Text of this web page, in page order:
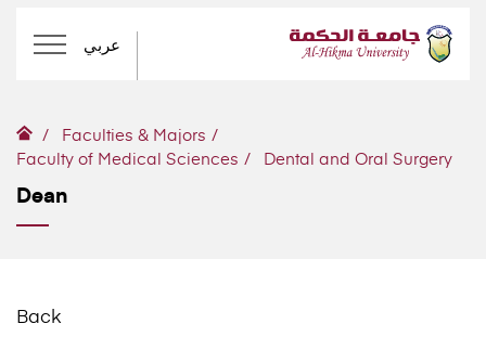
عربي
Faculties & Majors
Faculty of Medical Sciences
Dental and Oral Surgery
Dean
Back